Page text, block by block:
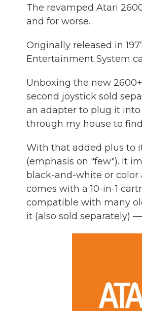
The revamped Atari
and for worse.
Originally released in
Entertainment System
Unboxing the new
second joystick sold
an adapter to plug it
through my house to
With that added plus to
(emphasis on "few"). It
black-and-white or color
comes with a 10-in-1
compatible with many
it (also sold separately)